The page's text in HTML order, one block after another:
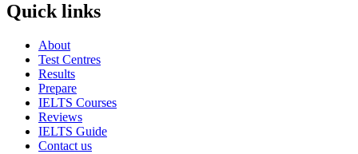
Quick links
About
Test Centres
Results
Prepare
IELTS Courses
Reviews
IELTS Guide
Contact us